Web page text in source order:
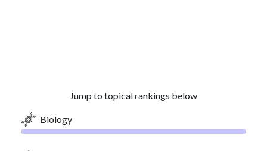
Jump to topical rankings below
Biology